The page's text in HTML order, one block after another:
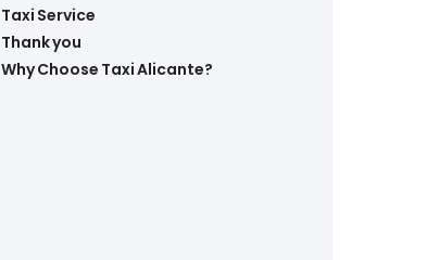
Taxi Service
Thank you
Why Choose Taxi Alicante?